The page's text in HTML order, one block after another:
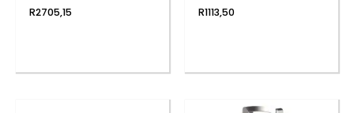
R2705,15
Wired RGB Gaming
R1113,50